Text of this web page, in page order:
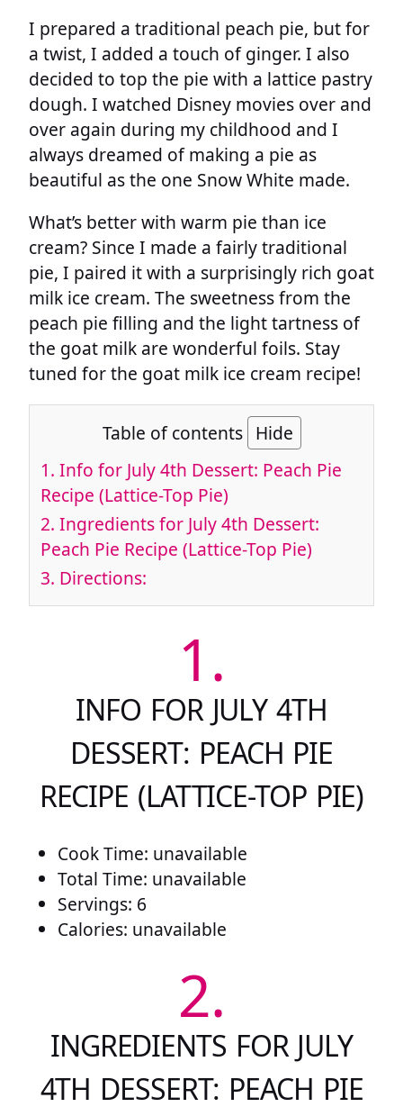
I prepared a traditional peach pie, but for
a twist, I added a touch of ginger. I also
decided to top the pie with a lattice pastry
dough. I watched Disney movies over and
over again during my childhood and I
always dreamed of making a pie as
beautiful as the one Snow White made.
What’s better with warm pie than ice
cream? Since I made a fairly traditional
pie, I paired it with a surprisingly rich goat
milk ice cream. The sweetness from the
peach pie filling and the light tartness of
the goat milk are wonderful foils. Stay
tuned for the goat milk ice cream recipe!
Table of contents Hide
1. Info for July 4th Dessert: Peach Pie
Recipe (Lattice-Top Pie)
2. Ingredients for July 4th Dessert:
Peach Pie Recipe (Lattice-Top Pie)
3. Directions:
1.
INFO FOR JULY 4TH
DESSERT: PEACH PIE
RECIPE (LATTICE-TOP PIE)
Cook Time: unavailable
Total Time: unavailable
Servings: 6
Calories: unavailable
2.
INGREDIENTS FOR JULY
4TH DESSERT: PEACH PIE